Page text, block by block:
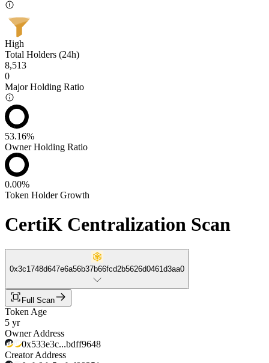
High
Total Holders (24h)
8,513
0
Major Holding Ratio
53.16%
Owner Holding Ratio
0.00%
Token Holder Growth
CertiK Centralization Scan
0x3c1748d647e6a56b37b66fcd2b5626d0461d3aa0
Full Scan
Token Age
5 yr
Owner Address
0x533e3c...bdff9648
Creator Address